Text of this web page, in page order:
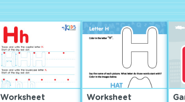
Worksheet Worksheet